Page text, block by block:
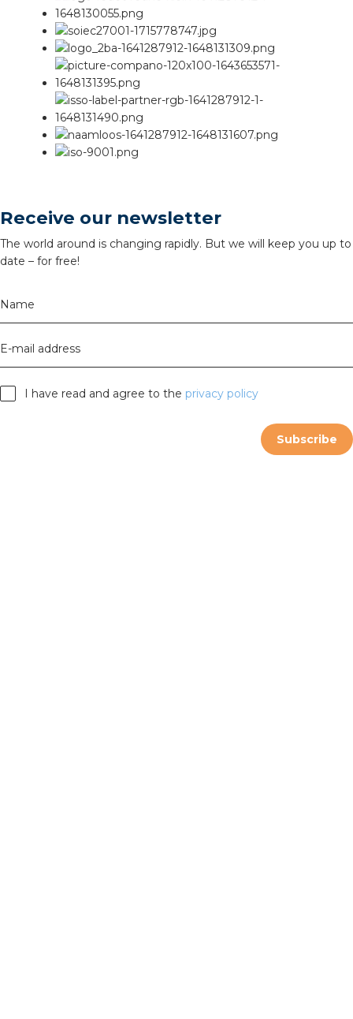
Receive our newsletter
The world around is changing rapidly. But we will keep you up to
date – for free!
Name
E-mail address
I have read and agree to the privacy policy
Subscribe